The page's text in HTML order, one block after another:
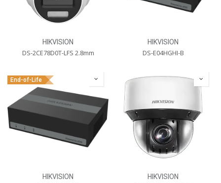
HIKVISION
DS-2CE78D0T-LFS 2.8mm
HIKVISION
DS-E04HGHI-B
End-of-Life
HIKVISION HIKVISION